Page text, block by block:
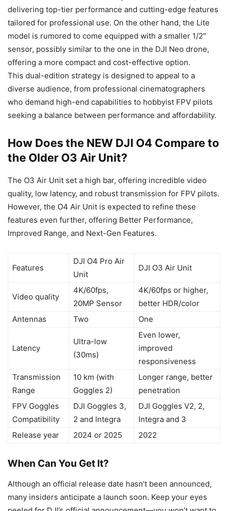
delivering top-tier performance and cutting-edge features
tailored for professional use. On the other hand, the Lite
model is rumored to come equipped with a smaller 1/2″
sensor, possibly similar to the one in the DJI Neo drone,
offering a more compact and cost-effective option.
This dual-edition strategy is designed to appeal to a
diverse audience, from professional cinematographers
who demand high-end capabilities to hobbyist FPV pilots
seeking a balance between performance and affordability.
How Does the NEW DJI O4 Compare to
the Older O3 Air Unit?
The O3 Air Unit set a high bar, offering incredible video
quality, low latency, and robust transmission for FPV pilots.
However, the O4 Air Unit is expected to refine these
features even further, offering Better Performance,
Improved Range, and Next-Gen Features.
Features
DJI O4 Pro Air
Unit
DJI O3 Air Unit
Video quality
4K/60fps,
20MP Sensor
4K/60fps or higher,
better HDR/color
Antennas
Two One
Latency
Ultra-low
(30ms)
Even lower,
improved
responsiveness
Transmission
Range
10 km (with
Goggles 2)
Longer range, better
penetration
FPV Goggles
Compatibility
DJI Goggles 3,
2 and Integra
DJI Goggles V2, 2,
Integra and 3
Release year
2024 or 2025 2022
When Can You Get It?
Although an official release date hasn’t been announced,
many insiders anticipate a launch soon. Keep your eyes